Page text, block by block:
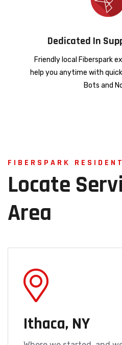
Dedicated In
Friendly local Fiberspark
help you anytime with
Bots and
FIBERSPARK
Locate
Area
Ithaca, NY